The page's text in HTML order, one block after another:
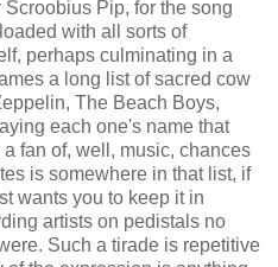
Pip, for the song
with all sorts of
perhaps culminating in a
a long list of sacred cow
The Beach Boys,
each one's name that
fan of, well, music, chances
is somewhere in that list, if
wants you to keep it in
artists on pedistals no
Such a tirade is repetitive